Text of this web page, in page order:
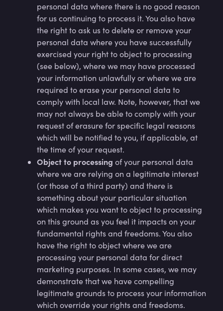
personal data where there is no good reason
for us continuing to process it. You also have
the right to ask us to delete or remove your
personal data where you have successfully
exercised your right to object to processing
(see below), where we may have processed
your information unlawfully or where we are
required to erase your personal data to
comply with local law. Note, however, that we
may not always be able to comply with your
request of erasure for specific legal reasons
which will be notified to you, if applicable, at
the time of your request.
Object to processing of your personal data
where we are relying on a legitimate interest
(or those of a third party) and there is
something about your particular situation
which makes you want to object to processing
on this ground as you feel it impacts on your
fundamental rights and freedoms. You also
have the right to object where we are
processing your personal data for direct
marketing purposes. In some cases, we may
demonstrate that we have compelling
legitimate grounds to process your information
which override your rights and freedoms.